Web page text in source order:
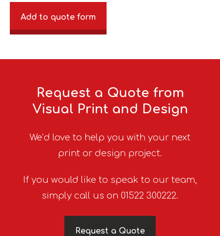
Add to quote form
Request a Quote from
Visual Print and Design
We’d love to help you with your next
print or design project.
If you would like to speak to our team,
simply call us on 01522 300222.
Request a Quote